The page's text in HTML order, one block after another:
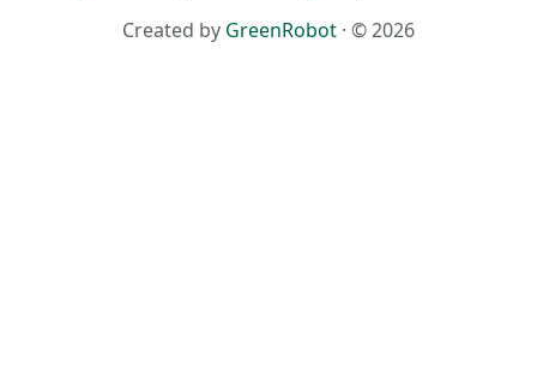
Created by GreenRobot · © 2026